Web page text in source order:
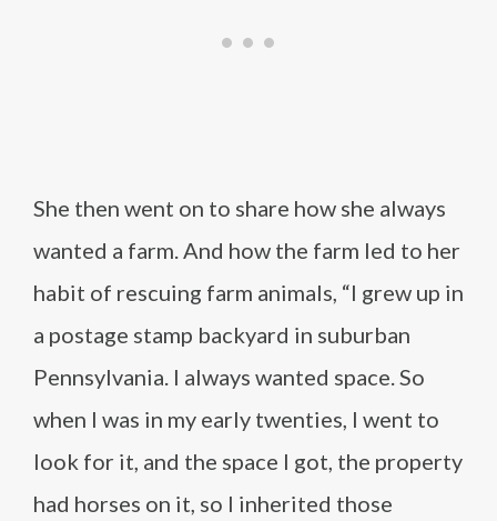
She then went on to share how she always
wanted a farm. And how the farm led to her
habit of rescuing farm animals, “I grew up in
a postage stamp backyard in suburban
Pennsylvania. I always wanted space. So
when I was in my early twenties, I went to
look for it, and the space I got, the property
had horses on it, so I inherited those